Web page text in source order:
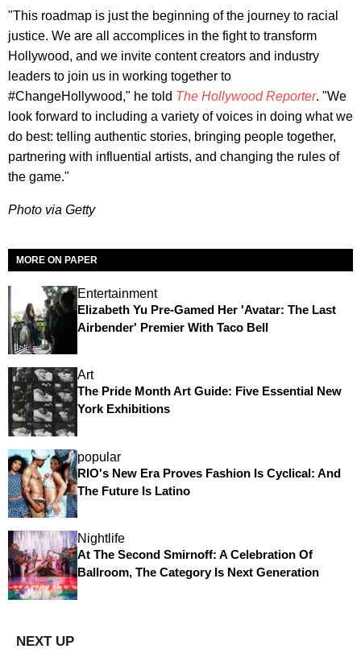
"This roadmap is just the beginning of the journey to racial
justice. We are all accomplices in the fight to transform
Hollywood, and we invite content creators and industry
leaders to join us in working together to
#ChangeHollywood," he told The Hollywood Reporter. "We
look forward to including a variety of voices in doing what we
do best: telling authentic stories, bringing people together,
partnering with influential artists, and changing the rules of
the game."
Photo via Getty
MORE ON PAPER
Entertainment
Elizabeth Yu Pre-Gamed Her 'Avatar: The Last
Airbender' Premier With Taco Bell
Art
The Pride Month Art Guide: Five Essential New
York Exhibitions
popular
RIO's New Era Proves Fashion Is Cyclical: And
The Future Is Latino
Nightlife
At The Second Smirnoff: A Celebration Of
Ballroom, The Category Is Next Generation